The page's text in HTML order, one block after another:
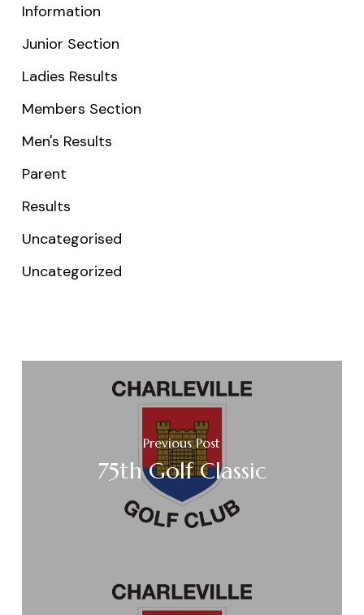
Information
Junior Section
Ladies Results
Members Section
Men's Results
Parent
Results
Uncategorised
Uncategorized
Previous Post
75th Golf Classic